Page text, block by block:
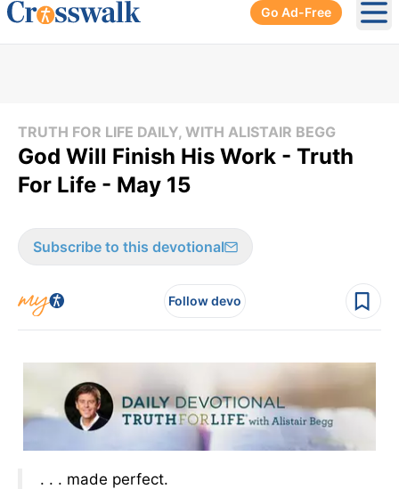
Go Ad-Free
TRUTH FOR LIFE DAILY, WITH ALISTAIR BEGG
God Will Finish His Work - Truth
For Life - May 15
Subscribe to this devotional
Follow devo
. . . made perfect.